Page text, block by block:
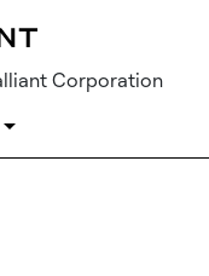
Corporation